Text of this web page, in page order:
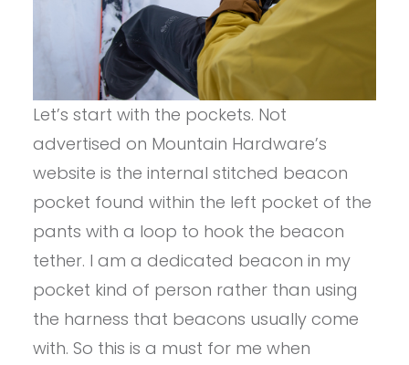
Let’s start with the pockets. Not
advertised on Mountain Hardware’s
website is the internal stitched beacon
pocket found within the left pocket of the
pants with a loop to hook the beacon
tether. I am a dedicated beacon in my
pocket kind of person rather than using
the harness that beacons usually come
with. So this is a must for me when